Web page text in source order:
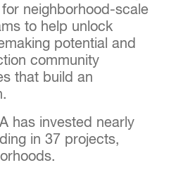
neighborhood-scale
to help unlock
potential and
community
that build an
has invested nearly
in 37 projects,